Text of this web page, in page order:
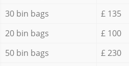
30 bin bags
£ 135
20 bin bags
£ 100
50 bin bags
£ 230